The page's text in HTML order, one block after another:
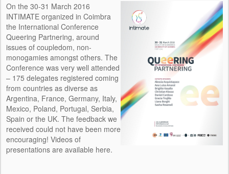
On the 30-31 March 2016
INTIMATE organized in Coimbra
the International Conference
Queering Partnering, around
issues of coupledom, non-
monogamies amongst others. The
Conference was very well attended
– 175 delegates registered coming
from countries as diverse as
Argentina, France, Germany, Italy,
Mexico, Poland, Portugal, Serbia,
Spain or the UK. The feedback we
received could not have been more
encouraging! Videos of
presentations are available here.